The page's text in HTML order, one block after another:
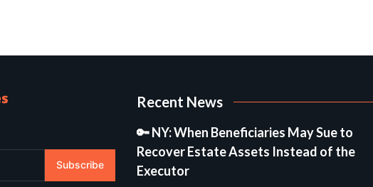
Subscribe
Recent News
🔑 NY: When Beneficiaries May Sue to
Recover Estate Assets Instead of the
Executor